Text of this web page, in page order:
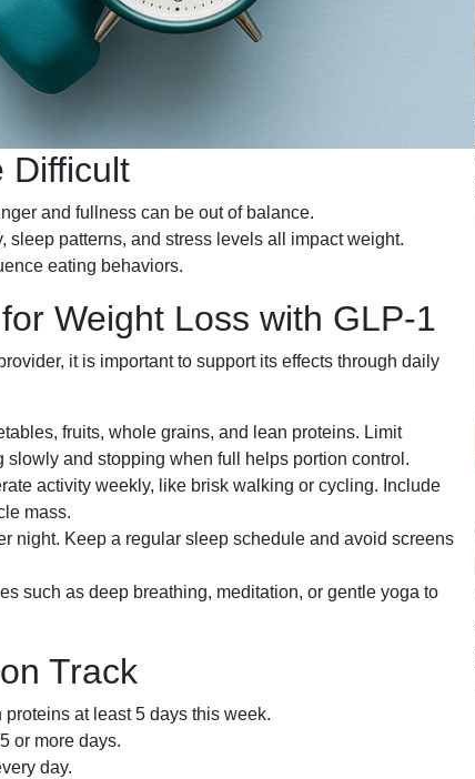
Difficult
and fullness can be out of balance.
sleep patterns, and stress levels all impact weight.
eating behaviors.
Weight Loss with GLP-1
it is important to support its effects through daily
fruits, whole grains, and lean proteins. Limit
and stopping when full helps portion control.
activity weekly, like brisk walking or cycling. Include
mass.
night. Keep a regular sleep schedule and avoid screens
such as deep breathing, meditation, or gentle yoga to
Track
at least 5 days this week.
or more days.
day.